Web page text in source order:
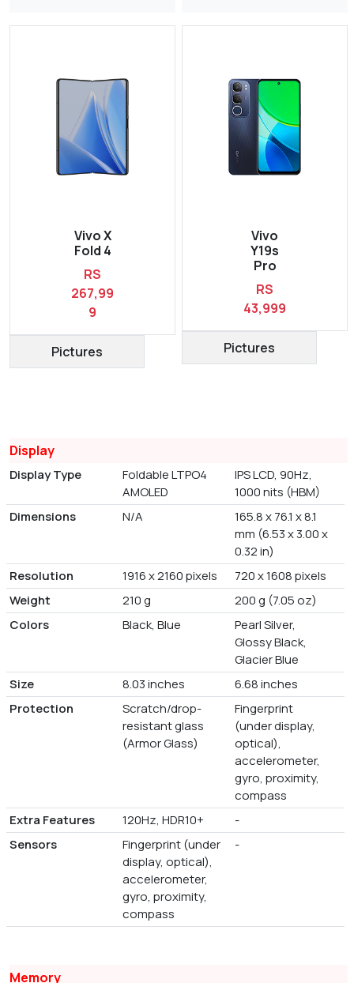
Vivo X
Fold 4
RS
267,99
9
Pictures
Vivo
Y19s
Pro
RS
43,999
Pictures
Display
Display Type
Foldable LTPO4
AMOLED
IPS LCD, 90Hz,
1000 nits (HBM)
Dimensions
N/A
165.8 x 76.1 x 8.1
mm (6.53 x 3.00 x
0.32 in)
Resolution
1916 x 2160 pixels
720 x 1608 pixels
Weight
210 g
200 g (7.05 oz)
Colors
Black, Blue
Pearl Silver,
Glossy Black,
Glacier Blue
Size
8.03 inches
6.68 inches
Protection
Scratch/drop-
resistant glass
(Armor Glass)
Fingerprint
(under display,
optical),
accelerometer,
gyro, proximity,
compass
Extra Features
120Hz, HDR10+
-
Sensors
Fingerprint (under
display, optical),
accelerometer,
gyro, proximity,
compass
-
Memory